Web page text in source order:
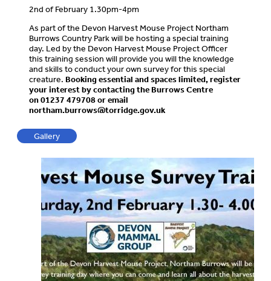
2nd of February 1.30pm-4pm
As part of the Devon Harvest Mouse Project Northam
Burrows Country Park will be hosting a special training
day. Led by the Devon Harvest Mouse Project Officer
this training session will provide you will the knowledge
and skills to conduct your own survey for this special
creature. Booking essential and spaces limited, register
your interest by contacting the Burrows Centre
on01237 479708 or email
northam.burrows@torridge.gov.uk
Gallery